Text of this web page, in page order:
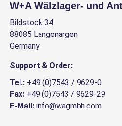
W+A Wälzlager- und
Bildstock 34
88085 Langenargen
Germany
Support & Order:
Tel.: +49 (0)7543 / 9629-0
Fax: +49 (0)7543 / 9629-29
E-Mail: info@wagmbh.com